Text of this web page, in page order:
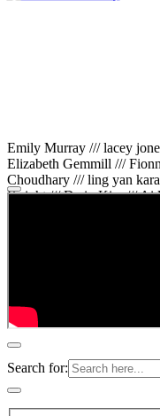
Emily Murray /// lacey
Elizabeth Gemmill ///
Choudhary /// ling yan
Knight /// Da in Kim ///
Lily Huttary /// Zhenya
Manahil Fatima /// Zhi
Arsenas Beleckas ///
wiktoria karpinska ///
/// Sonia White /// Chloe
Wallace /// Amy Philipsen
Annaleece /// Jessica S ///
Search for: